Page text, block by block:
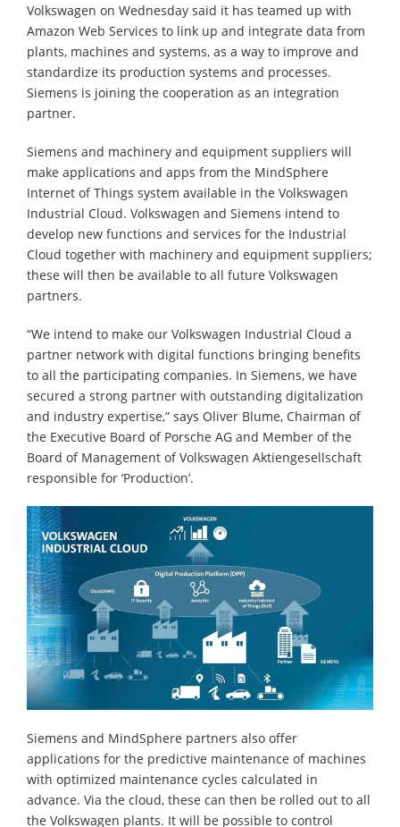
Volkswagen on Wednesday said it has teamed up with
Amazon Web Services to link up and integrate data from
plants, machines and systems, as a way to improve and
standardize its production systems and processes.
Siemens is joining the cooperation as an integration
partner.
Siemens and machinery and equipment suppliers will
make applications and apps from the MindSphere
Internet of Things system available in the Volkswagen
Industrial Cloud. Volkswagen and Siemens intend to
develop new functions and services for the Industrial
Cloud together with machinery and equipment suppliers;
these will then be available to all future Volkswagen
partners.
“We intend to make our Volkswagen Industrial Cloud a
partner network with digital functions bringing benefits
to all the participating companies. In Siemens, we have
secured a strong partner with outstanding digitalization
and industry expertise,” says Oliver Blume, Chairman of
the Executive Board of Porsche AG and Member of the
Board of Management of Volkswagen Aktiengesellschaft
responsible for ‘Production’.
Siemens and MindSphere partners also offer
applications for the predictive maintenance of machines
with optimized maintenance cycles calculated in
advance. Via the cloud, these can then be rolled out to all
the Volkswagen plants. It will be possible to control